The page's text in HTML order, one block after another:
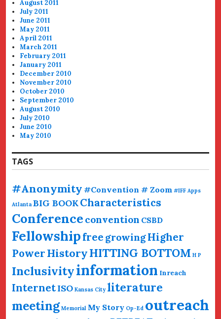
August 2011
July 2011
June 2011
May 2011
April 2011
March 2011
February 2011
January 2011
December 2010
November 2010
October 2010
September 2010
August 2010
July 2010
June 2010
May 2010
TAGS
#Anonymity #Convention # Zoom #IFF Apps
Atlanta BIG BOOKCharacteristics
Conference convention CSBD
Fellowshipfree growingHigher
PowerHistoryHITTING BOTTOM H P
Inclusivityinformation Inreach
InternetISO Kansas City literature
meeting Memorial My Story Op-Ed outreach